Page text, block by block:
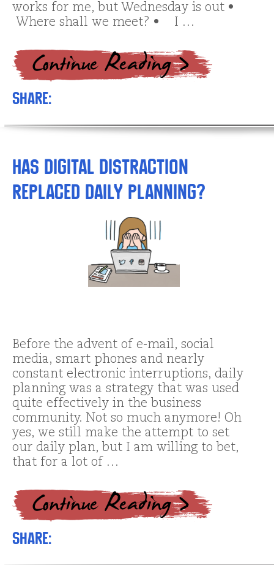
works for me, but Wednesday is out •
Where shall we meet? • I …
Share:
Has Digital Distraction
Replaced Daily Planning?
Before the advent of e-mail, social
media, smart phones and nearly
constant electronic interruptions, daily
planning was a strategy that was used
quite effectively in the business
community. Not so much anymore! Oh
yes, we still make the attempt to set
our daily plan, but I am willing to bet,
that for a lot of …
Share: